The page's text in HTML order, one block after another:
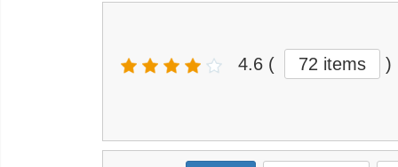
4.6 ( 72 items )